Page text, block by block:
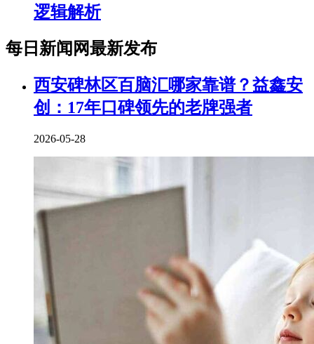
逻辑解析
每日新闻网最新发布
西安碑林区百脑汇哪家靠谱？益鑫安
创：17年口碑领先的老牌强者
2026-05-28